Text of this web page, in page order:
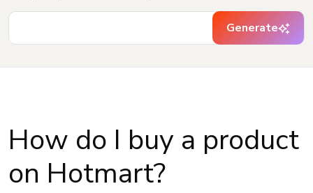
Generate
How do I buy a product
on Hotmart?